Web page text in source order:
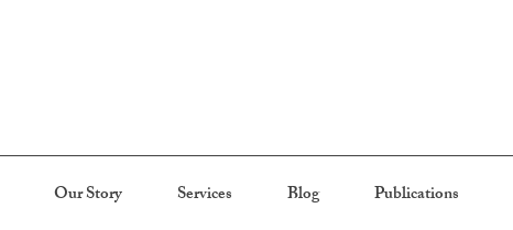
Our Story Services Blog Publications